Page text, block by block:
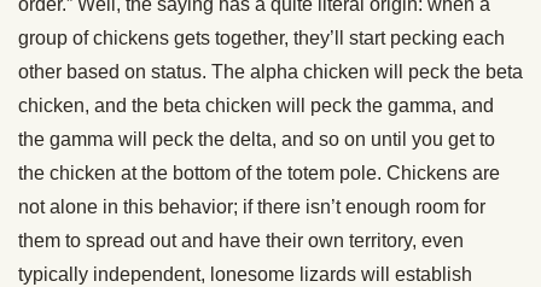
order.” Well, the saying has a quite literal origin: when a
group of chickens gets together, they’ll start pecking each
other based on status. The alpha chicken will peck the beta
chicken, and the beta chicken will peck the gamma, and
the gamma will peck the delta, and so on until you get to
the chicken at the bottom of the totem pole. Chickens are
not alone in this behavior; if there isn’t enough room for
them to spread out and have their own territory, even
typically independent, lonesome lizards will establish